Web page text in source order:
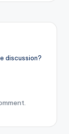
discussion?